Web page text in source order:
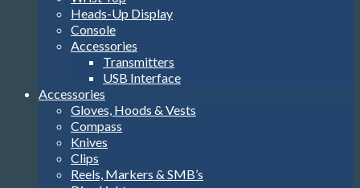
Heads-Up Display
Console
Accessories
Transmitters
USB Interface
Accessories
Gloves, Hoods & Vests
Compass
Knives
Clips
Reels, Markers & SMB’s